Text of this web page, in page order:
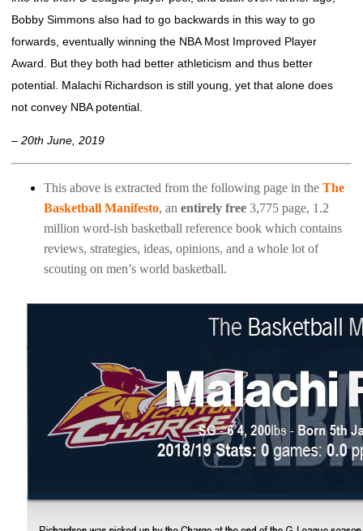
Bobby Simmons also had to go backwards in this way to go
forwards, eventually winning the NBA Most Improved Player
Award. But they both had better athleticism and thus better
potential. Malachi Richardson is still young, yet that alone does
not convey NBA potential.
– 20th June, 2019
This above is extracted from the following page in the The
Basketball Manifesto, an entirely free 3,775 page, 1.2
million word-ish basketball reference book which contains
reviews, strategies, ideas, opinions, and a whole lot of
scouting on men’s world basketball.